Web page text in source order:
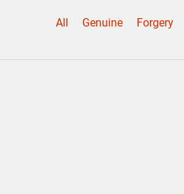
All Genuine Forgery